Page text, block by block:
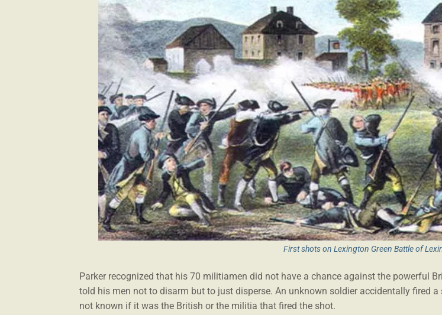
First shots on Lexington Green Battle of
Parker recognized that his 70 militiamen did not have a chance against the powerful
told his men not to disarm but to just disperse. An unknown soldier accidentally fired
not known if it was the British or the militia that fired the shot.